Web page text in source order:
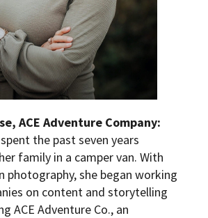
ACE Adventure Company:
the past seven years
family in a camper van. With
photography, she began working
on content and storytelling
ACE Adventure Co., an